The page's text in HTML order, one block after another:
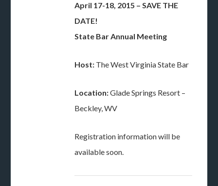
April 17-18, 2015 – SAVE THE
DATE!
State Bar Annual Meeting
Host: The West Virginia State Bar
Location:Glade Springs Resort –
Beckley, WV
Registration information will be
available soon.